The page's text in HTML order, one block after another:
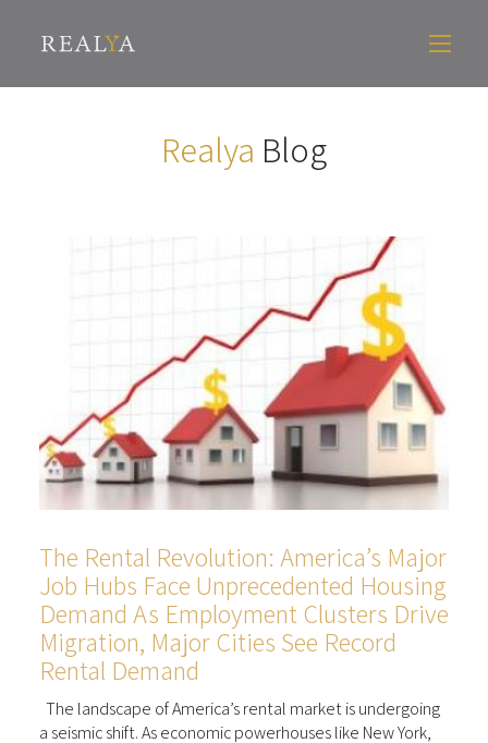
Realya Blog
The Rental Revolution: America’s Major
Job Hubs Face Unprecedented Housing
Demand As Employment Clusters Drive
Migration, Major Cities See Record
Rental Demand
The landscape of America’s rental market is undergoing
a seismic shift. As economic powerhouses like New York,